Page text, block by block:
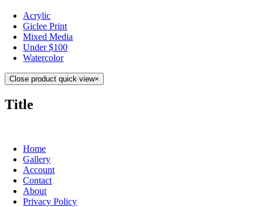
Acrylic
Giclee Print
Mixed Media
Under $100
Watercolor
Close product quick view×
Title
Home
Gallery
Account
Contact
About
Privacy Policy